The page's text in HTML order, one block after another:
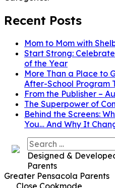
Recent Posts
Mom to Mom with
Start Strong:
of the Year
More Than a Place to
After-School Program
From the Publisher –
The Superpower of
Behind the Screens:
You… And Why It
Search
for:
Designed &
Parents
Greater Pensacola Parents
Close Cookmode